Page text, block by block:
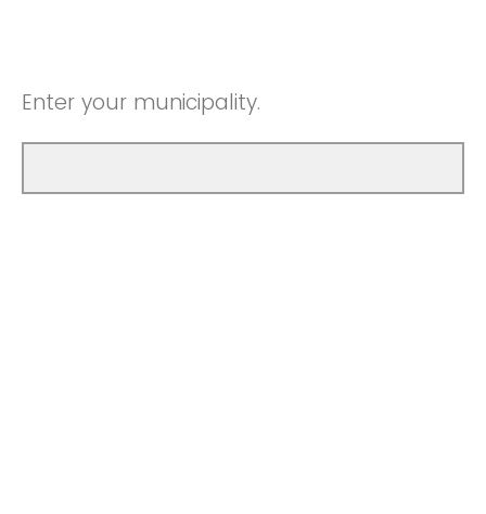
Enter your municipality.